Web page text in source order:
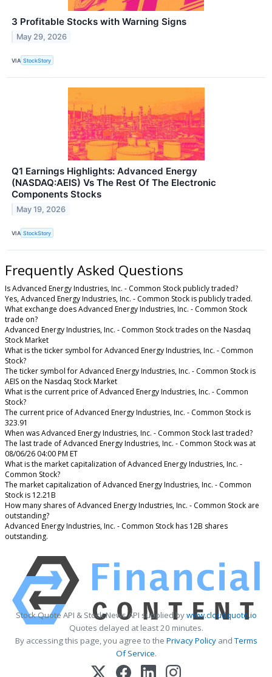
3 Profitable Stocks with Warning Signs
May 29, 2026
VIA StockStory
Q1 Earnings Highlights: Advanced Energy
(NASDAQ:AEIS) Vs The Rest Of The Electronic
Components Stocks
May 19, 2026
VIA StockStory
Frequently Asked Questions
Is Advanced Energy Industries, Inc. - Common Stock publicly traded?
Yes, Advanced Energy Industries, Inc. - Common Stock is publicly traded.
What exchange does Advanced Energy Industries, Inc. - Common Stock
trade on?
Advanced Energy Industries, Inc. - Common Stock trades on the Nasdaq
Stock Market
What is the ticker symbol for Advanced Energy Industries, Inc. - Common
Stock?
The ticker symbol for Advanced Energy Industries, Inc. - Common Stock is
AEIS on the Nasdaq Stock Market
What is the current price of Advanced Energy Industries, Inc. - Common
Stock?
The current price of Advanced Energy Industries, Inc. - Common Stock is
323.91
When was Advanced Energy Industries, Inc. - Common Stock last traded?
The last trade of Advanced Energy Industries, Inc. - Common Stock was at
08/06/26 04:00 PM ET
What is the market capitalization of Advanced Energy Industries, Inc. -
Common Stock?
The market capitalization of Advanced Energy Industries, Inc. - Common
Stock is 12.21B
How many shares of Advanced Energy Industries, Inc. - Common Stock are
outstanding?
Advanced Energy Industries, Inc. - Common Stock has 12B shares
outstanding.
Stock Quote API & Stock News API supplied bywww.cloudquote.io
Quotes delayed at least 20 minutes.
By accessing this page, you agree to the Privacy PolicyandTerms
Of Service.